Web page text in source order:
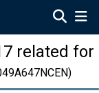
related for